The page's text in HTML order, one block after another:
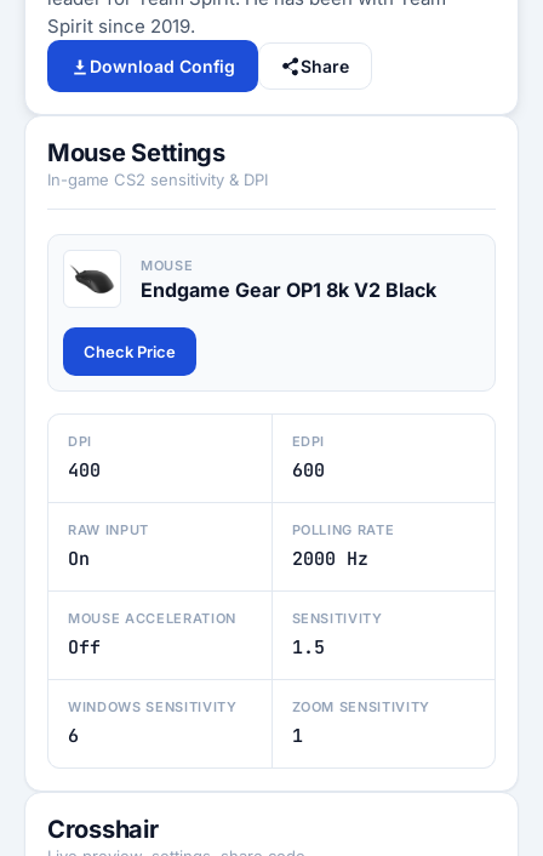
Spirit since 2019.
Download Config Share
Mouse Settings
In-game CS2 sensitivity & DPI
MOUSE
Endgame Gear OP1 8k V2 Black
Check Price
DPI
400
EDPI
600
RAW INPUT
On
POLLING RATE
2000 Hz
MOUSE ACCELERATION
Off
SENSITIVITY
1.5
WINDOWS SENSITIVITY
6
ZOOM SENSITIVITY
1
Crosshair